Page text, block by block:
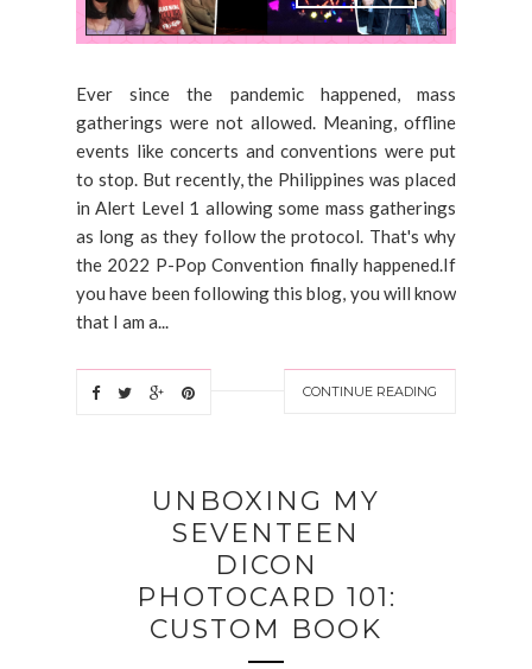
Ever since the pandemic happened, mass
gatherings were not allowed. Meaning, offline
events like concerts and conventions were put
to stop. But recently, the Philippines was placed
in Alert Level 1 allowing some mass gatherings
as long as they follow the protocol. That's why
the 2022 P-Pop Convention finally happened.If
you have been following this blog, you will know
that I am a...
CONTINUE READING
UNBOXING MY
SEVENTEEN
DICON
PHOTOCARD 101:
CUSTOM BOOK